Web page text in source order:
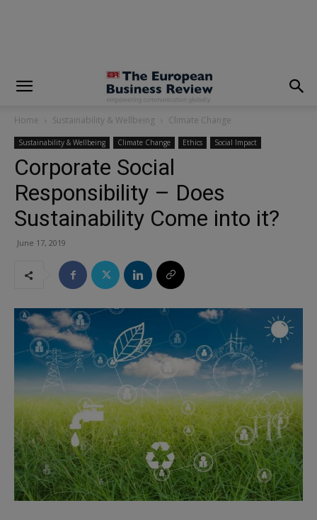
Home Sustainability & Wellbeing Climate Change
Sustainability & Wellbeing Climate Change Ethics Social Impact
Corporate Social
Responsibility – Does
Sustainability Come into it?
June 17, 2019